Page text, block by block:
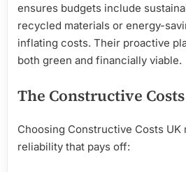
ensures budgets include
recycled materials or energy-
inflating costs. Their proactive
both green and financially viable.
The Constructive
Choosing Constructive Costs UK
reliability that pays off: